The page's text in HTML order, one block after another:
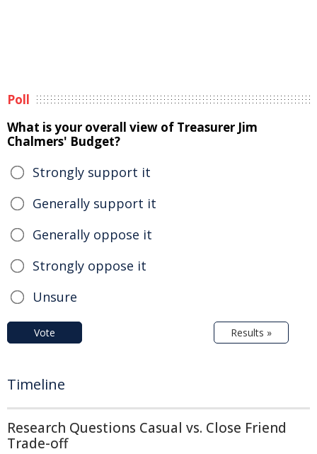
Poll
What is your overall view of Treasurer Jim
Chalmers' Budget?
Strongly support it
Generally support it
Generally oppose it
Strongly oppose it
Unsure
Vote Results »
Timeline
Research Questions Casual vs. Close Friend
Trade-off